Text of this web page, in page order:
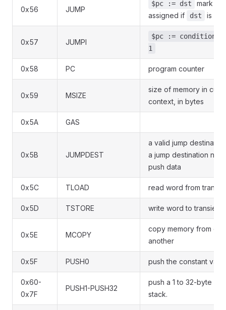
0x56 JUMP
$pc := dst
mark
assigned if
dst is a
0x57 JUMPI
$pc := condition
1
0x58 PC program counter
0x59 MSIZE
size of memory in
context, in bytes
0x5A GAS
0x5B JUMPDEST
a valid jump
a jump destination not
push data
0x5C TLOAD read word from
0x5D TSTORE write word to transient
0x5E MCOPY
copy memory from
another
0x5F PUSH0 push the constant
0x60-
0x7F
PUSH1-PUSH32
push a 1 to 32-byte
stack.